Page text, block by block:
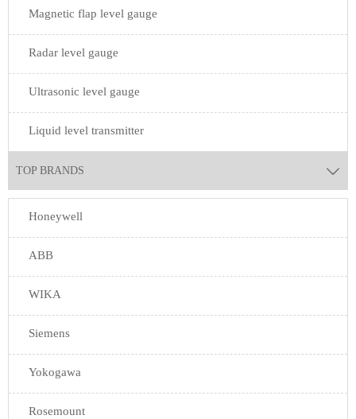
Magnetic flap level gauge
Radar level gauge
Ultrasonic level gauge
Liquid level transmitter
TOP BRANDS 
Honeywell
ABB
WIKA
Siemens
Yokogawa
Rosemount